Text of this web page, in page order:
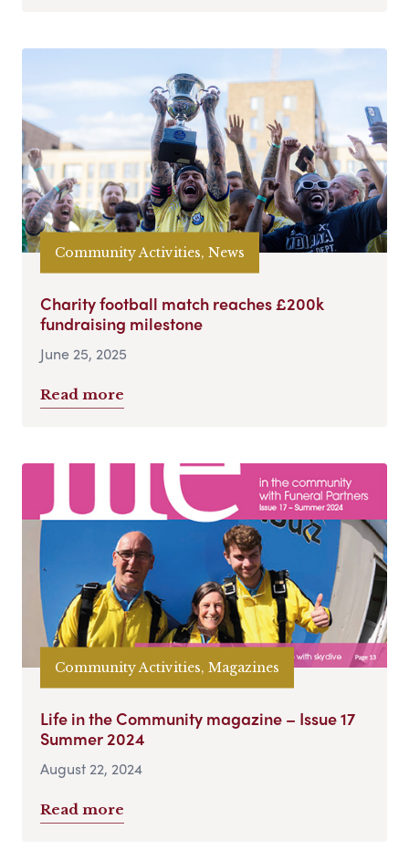
Community Activities, News
Charity football match reaches £200k
fundraising milestone
June 25, 2025
Read more
Community Activities, Magazines
Life in the Community magazine – Issue 17
Summer 2024
August 22, 2024
Read more